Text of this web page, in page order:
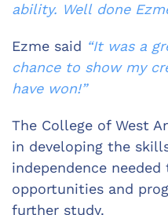
ability. Well done
Ezme said “It was a
chance to show my
have won!”
The College of West
in developing the
independence
opportunities and
further study.